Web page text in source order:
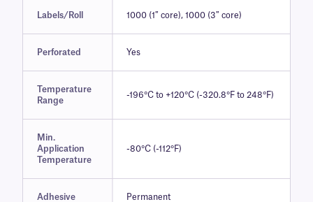
Labels/Roll 1000 (1″ core), 1000 (3″ core)
Perforated Yes
Temperature
Range
-196°C to +120°C (-320.8°F to 248°F)
Min.
Application
Temperature
-80°C (-112°F)
Adhesive Permanent